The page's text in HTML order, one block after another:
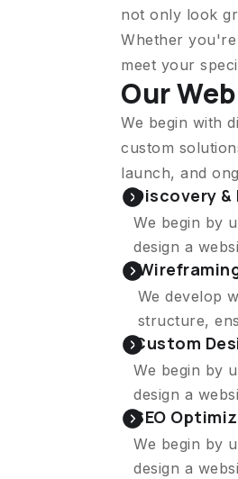
not only look
Whether you're
meet your
Our
We begin with
custom
launch, and
Discovery &
We begin by
design a
We develop
structure,
Custom
We begin by
design a
SEO
We begin by
design a